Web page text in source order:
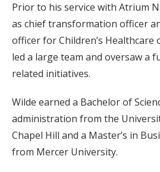
Prior to his service with Atrium
as chief transformation officer
officer for Children’s Healthcare
led a large team and oversaw a
related initiatives.
Wilde earned a Bachelor of
administration from the
Chapel Hill and a Master’s in
from Mercer University.